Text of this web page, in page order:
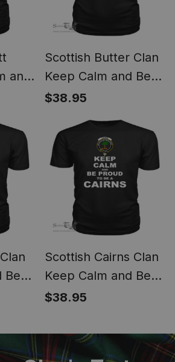
and
Scottish Butter Clan
Keep Calm and Be
Proud To Be a Butter
$38.95
Be
Scottish Cairns Clan
Keep Calm and Be
Proud To Be a Cairns
$38.95